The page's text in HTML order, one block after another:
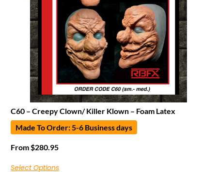
C60 – Creepy Clown/ Killer Klown – Foam Latex
Made To Order: 5-6 Business days
From $280.95
Select Options